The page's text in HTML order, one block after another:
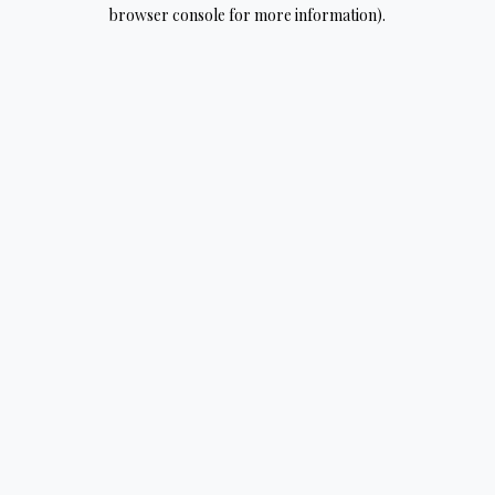
browser console for more information).